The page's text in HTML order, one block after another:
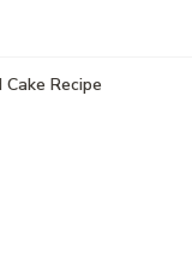
Recipe